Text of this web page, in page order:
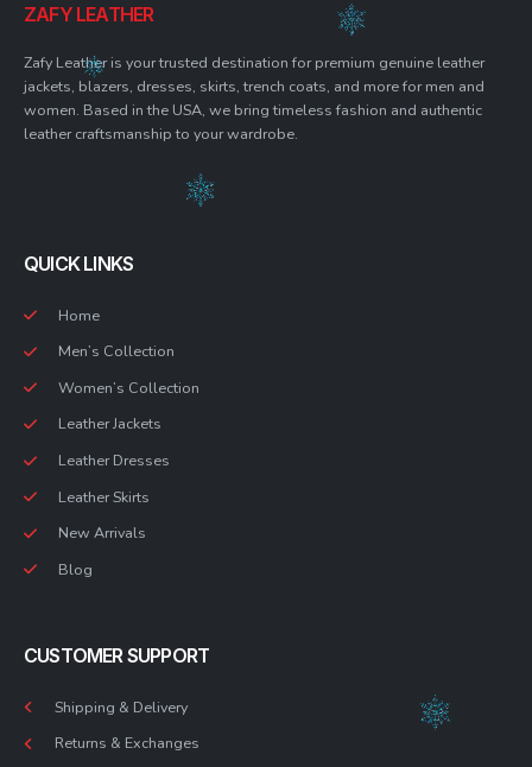
ZAFY LEATHER
Zafy Leather is your trusted destination for premium genuine leather
jackets, blazers, dresses, skirts, trench coats, and more for men and
women. Based in the USA, we bring timeless fashion and authentic
leather craftsmanship to your wardrobe.
QUICK LINKS
Home
Men’s Collection
Women’s Collection
Leather Jackets
Leather Dresses
Leather Skirts
New Arrivals
Blog
CUSTOMER SUPPORT
Shipping & Delivery
Returns & Exchanges